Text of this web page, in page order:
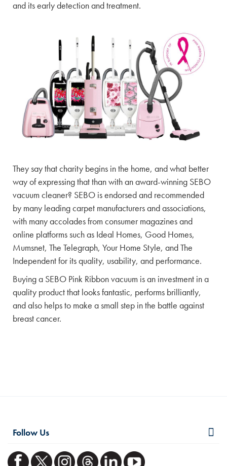
and its early detection and treatment.
They say that charity begins in the home, and what better
way of expressing that than with an award-winning SEBO
vacuum cleaner? SEBO is endorsed and recommended
by many leading carpet manufacturers and associations,
with many accolades from consumer magazines and
online platforms such as Ideal Homes, Good Homes,
Mumsnet, The Telegraph, Your Home Style, and The
Independent for its quality, usability, and performance.
Buying a SEBO Pink Ribbon vacuum is an investment in a
quality product that looks fantastic, performs brilliantly,
and also helps to make a small step in the battle against
breast cancer.
Follow Us